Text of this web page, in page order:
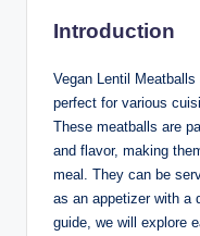
Introduction
Vegan Lentil
perfect for various
These meatballs are
and flavor, making
meal. They can be
as an appetizer with a
guide, we will explore